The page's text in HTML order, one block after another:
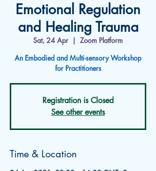
Emotional Regulation
and Healing Trauma
Sat, 24 Apr
  |
Zoom Platform
An Embodied and Multi-sensory Workshop
for Practitioners
Registration is Closed
See other events
Time & Location